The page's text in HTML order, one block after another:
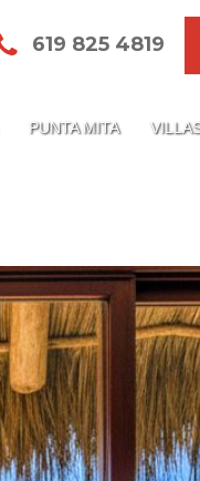
619 825 4819
PUNTA MITA